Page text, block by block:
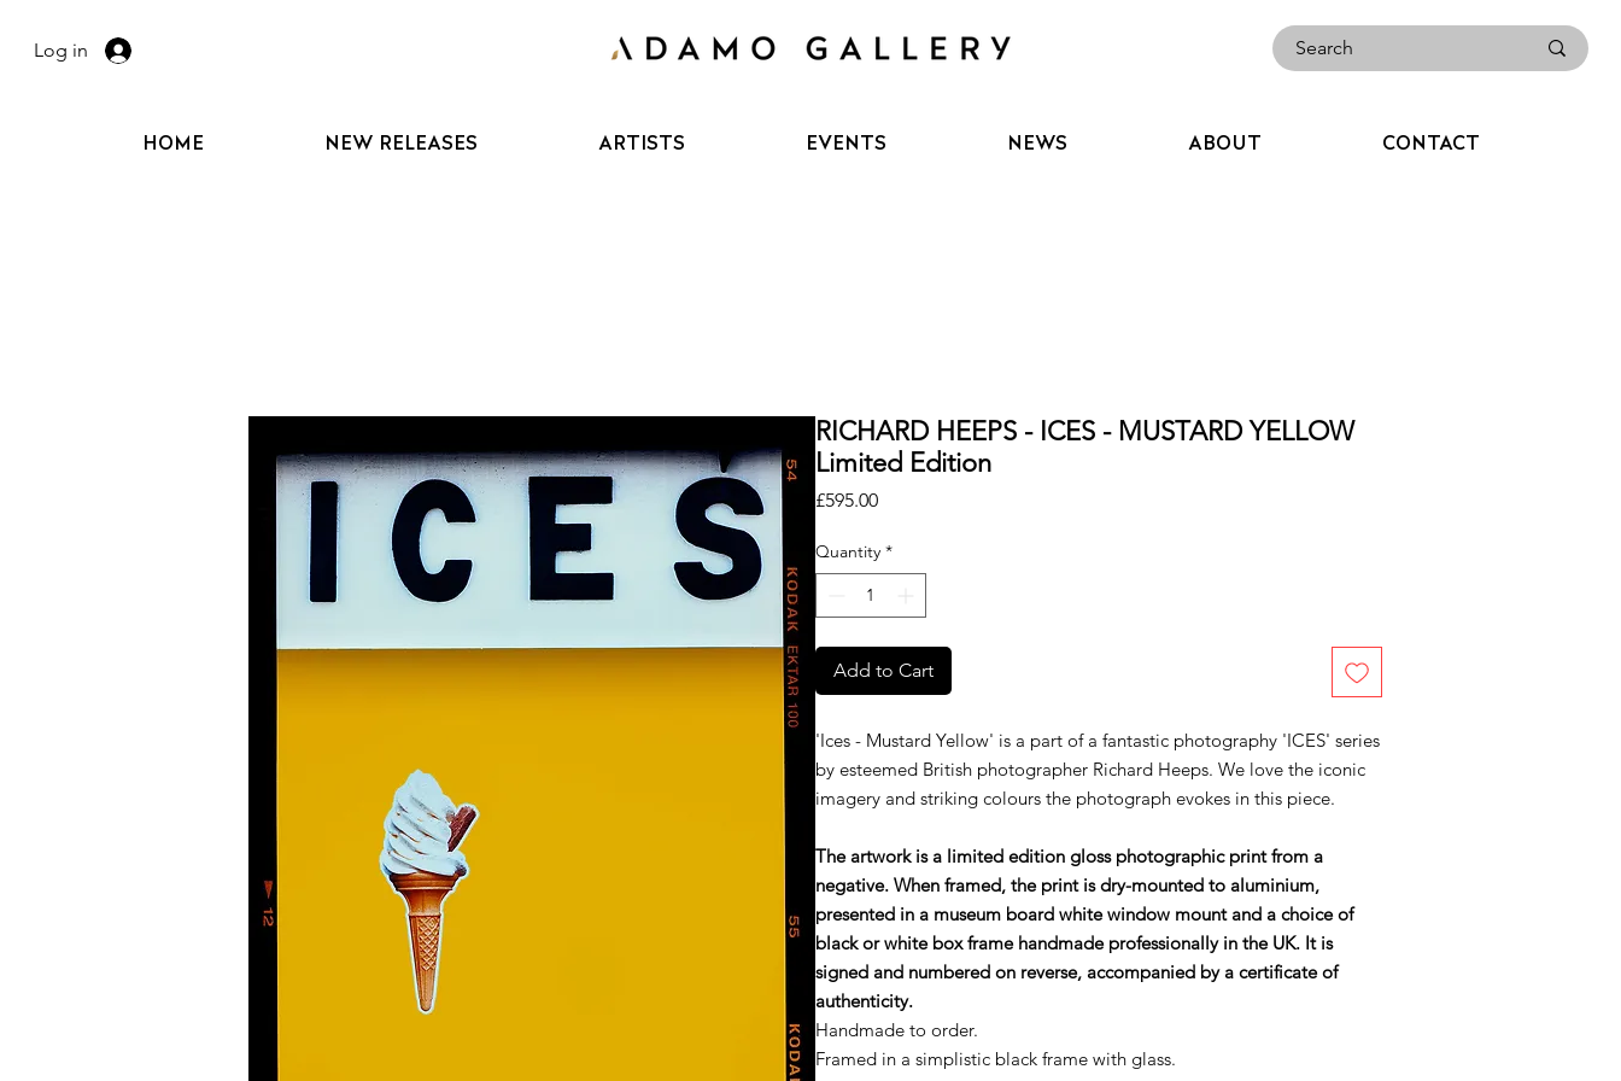
HOME NEW RELEASES ARTISTS EVENTS NEWS ABOUT CONTACT
Log in
RICHARD HEEPS - ICES - MUSTARD YELLOW
Limited Edition
£595.00Price
Quantity *
Add to Cart
'Ices - Mustard Yellow' is a part of a fantastic photography 'ICES' series
by esteemed British photographer Richard Heeps. We love the iconic
imagery and striking colours the photograph evokes in this piece.
The artwork is a limited edition gloss photographic print from a
negative. When framed, the print is dry-mounted to aluminium,
presented in a museum board white window mount and a choice of
black or white box frame handmade professionally in the UK. It is
signed and numbered on reverse, accompanied by a certificate of
authenticity.
Handmade to order.
Framed in a simplistic black frame with glass.